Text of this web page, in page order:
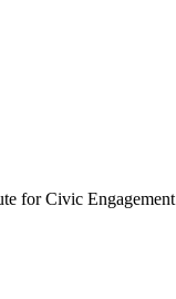
for Civic Engagement